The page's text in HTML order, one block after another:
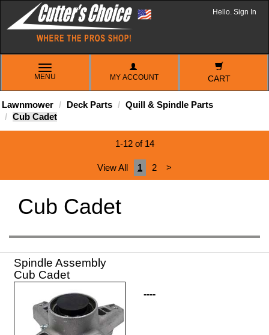
Hello. Sign In
TOGGLE
NAVIGATION
MENU MY ACCOUNT CART
Lawnmower Deck Parts
Quill & Spindle Parts
Cub Cadet
1-12 of 14
View All 1 2 >
Cub Cadet
Spindle Assembly
Cub Cadet
----